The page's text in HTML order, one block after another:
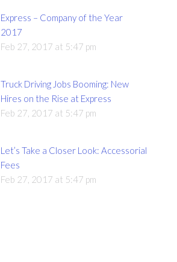
Express – Company of the Year
2017
Feb 27, 2017 at 5:47 pm
Truck Driving Jobs Booming: New
Hires on the Rise at Express
Feb 27, 2017 at 5:47 pm
Let’s Take a Closer Look: Accessorial
Fees
Feb 27, 2017 at 5:47 pm